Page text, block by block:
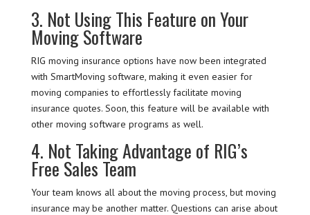
3. Not Using This Feature on Your
Moving Software
RIG moving insurance options have now been integrated
with SmartMoving software, making it even easier for
moving companies to effortlessly facilitate moving
insurance quotes. Soon, this feature will be available with
other moving software programs as well.
4. Not Taking Advantage of RIG’s
Free Sales Team
Your team knows all about the moving process, but moving
insurance may be another matter. Questions can arise about